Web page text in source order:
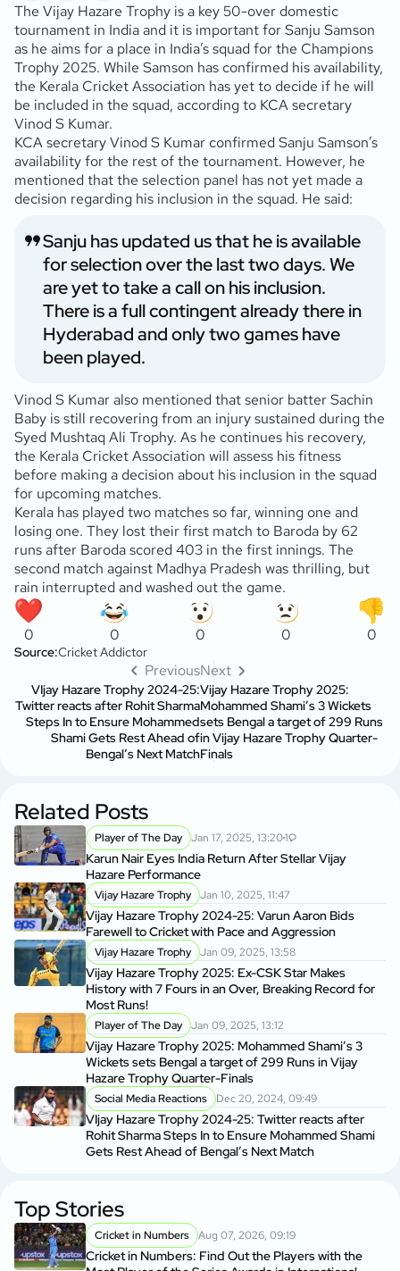
The Vijay Hazare Trophy is a key 50-over domestic
tournament in India and it is important for Sanju Samson
as he aims for a place in India’s squad for the Champions
Trophy 2025. While Samson has confirmed his availability,
the Kerala Cricket Association has yet to decide if he will
be included in the squad, according to KCA secretary
Vinod S Kumar.
KCA secretary Vinod S Kumar confirmed Sanju Samson’s
availability for the rest of the tournament. However, he
mentioned that the selection panel has not yet made a
decision regarding his inclusion in the squad. He said:
Sanju has updated us that he is available
for selection over the last two days. We
are yet to take a call on his inclusion.
There is a full contingent already there in
Hyderabad and only two games have
been played.
Vinod S Kumar also mentioned that senior batter Sachin
Baby is still recovering from an injury sustained during the
Syed Mushtaq Ali Trophy. As he continues his recovery,
the Kerala Cricket Association will assess his fitness
before making a decision about his inclusion in the squad
for upcoming matches.
Kerala has played two matches so far, winning one and
losing one. They lost their first match to Baroda by 62
runs after Baroda scored 403 in the first innings. The
second match against Madhya Pradesh was thrilling, but
rain interrupted and washed out the game.
0 0 0 0 0
Source:Cricket Addictor
Previous
VIjay Hazare Trophy 2024-25:
Twitter reacts after Rohit Sharma
Steps In to Ensure Mohammed
Shami Gets Rest Ahead of
Bengal’s Next Match
Next
Vijay Hazare Trophy 2025:
Mohammed Shami’s 3 Wickets
sets Bengal a target of 299 Runs
in Vijay Hazare Trophy Quarter-
Finals
Related Posts
Player of The Day Jan 17, 2025, 13:201
Karun Nair Eyes India Return After Stellar Vijay
Hazare Performance
Vijay Hazare Trophy Jan 10, 2025, 11:47
Vijay Hazare Trophy 2024-25: Varun Aaron Bids
Farewell to Cricket with Pace and Aggression
Vijay Hazare Trophy Jan 09, 2025, 13:58
Vijay Hazare Trophy 2025: Ex-CSK Star Makes
History with 7 Fours in an Over, Breaking Record for
Most Runs!
Player of The Day Jan 09, 2025, 13:12
Vijay Hazare Trophy 2025: Mohammed Shami’s 3
Wickets sets Bengal a target of 299 Runs in Vijay
Hazare Trophy Quarter-Finals
Social Media Reactions Dec 20, 2024, 09:49
VIjay Hazare Trophy 2024-25: Twitter reacts after
Rohit Sharma Steps In to Ensure Mohammed Shami
Gets Rest Ahead of Bengal’s Next Match
Top Stories
Cricket in Numbers Aug 07, 2026, 09:19
Cricket in Numbers: Find Out the Players with the